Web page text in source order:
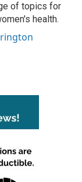
of topics for
health.